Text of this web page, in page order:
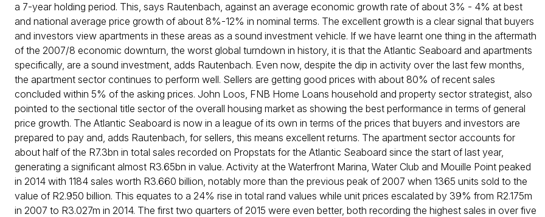
a 7-year holding period. This, says Rautenbach, against an average economic growth rate of about 3% - 4% at best
and national average price growth of about 8%-12% in nominal terms. The excellent growth is a clear signal that buyers
and investors view apartments in these areas as a sound investment vehicle. If we have learnt one thing in the aftermath
of the 2007/8 economic downturn, the worst global turndown in history, it is that the Atlantic Seaboard and apartments
specifically, are a sound investment, adds Rautenbach. Even now, despite the dip in activity over the last few months,
the apartment sector continues to perform well. Sellers are getting good prices with about 80% of recent sales
concluded within 5% of the asking prices. John Loos, FNB Home Loans household and property sector strategist, also
pointed to the sectional title sector of the overall housing market as showing the best performance in terms of general
price growth. The Atlantic Seaboard is now in a league of its own in terms of the prices that buyers and investors are
prepared to pay and, adds Rautenbach, for sellers, this means excellent returns. The apartment sector accounts for
about half of the R7.3bn in total sales recorded on Propstats for the Atlantic Seaboard since the start of last year,
generating a significant almost R3.65bn in value. Activity at the Waterfront Marina, Water Club and Mouille Point peaked
in 2014 with 1184 sales worth R3.660 billion, notably more than the previous peak of 2007 when 1365 units sold to the
value of R2.950 billion. This equates to a 24% rise in total rand values while unit prices escalated by 39% from R2.175m
in 2007 to R3.027m in 2014. The first two quarters of 2015 were even better, both recording the highest sales in over five